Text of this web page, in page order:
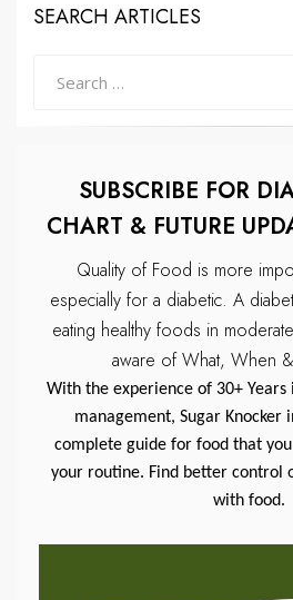
SEARCH ARTICLES
SUBSCRIBE FOR
CHART & FUTURE
Quality of Food is more
especially for a diabetic. A
eating healthy foods in
aware of What, When
With the experience of 30+
management, Sugar Knocker
complete guide for food that
your routine. Find better control
with food.